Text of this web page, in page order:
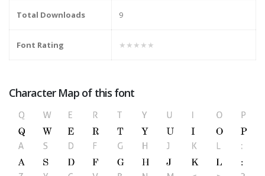
Total Downloads 9
Font Rating ★★★★★
Character Map of this font